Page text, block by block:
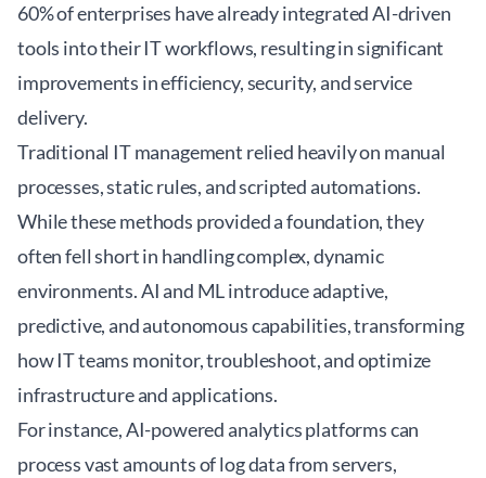
60% of enterprises have already integrated AI-driven
tools into their IT workflows, resulting in significant
improvements in efficiency, security, and service
delivery.
Traditional IT management relied heavily on manual
processes, static rules, and scripted automations.
While these methods provided a foundation, they
often fell short in handling complex, dynamic
environments. AI and ML introduce adaptive,
predictive, and autonomous capabilities, transforming
how IT teams monitor, troubleshoot, and optimize
infrastructure and applications.
For instance, AI-powered analytics platforms can
process vast amounts of log data from servers,